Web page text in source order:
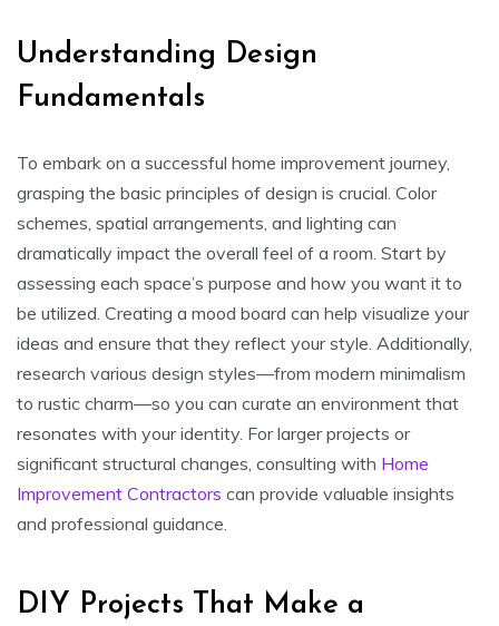
Understanding Design
Fundamentals
To embark on a successful home improvement journey,
grasping the basic principles of design is crucial. Color
schemes, spatial arrangements, and lighting can
dramatically impact the overall feel of a room. Start by
assessing each space’s purpose and how you want it to
be utilized. Creating a mood board can help visualize your
ideas and ensure that they reflect your style. Additionally,
research various design styles—from modern minimalism
to rustic charm—so you can curate an environment that
resonates with your identity. For larger projects or
significant structural changes, consulting with Home
Improvement Contractors can provide valuable insights
and professional guidance.
DIY Projects That Make a